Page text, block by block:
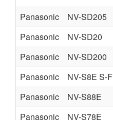
Panasonic
NV-SD205
Panasonic
NV-SD20
Panasonic
NV-SD200
Panasonic
NV-S8E S-F
Panasonic
NV-S88E
Panasonic
NV-S78E